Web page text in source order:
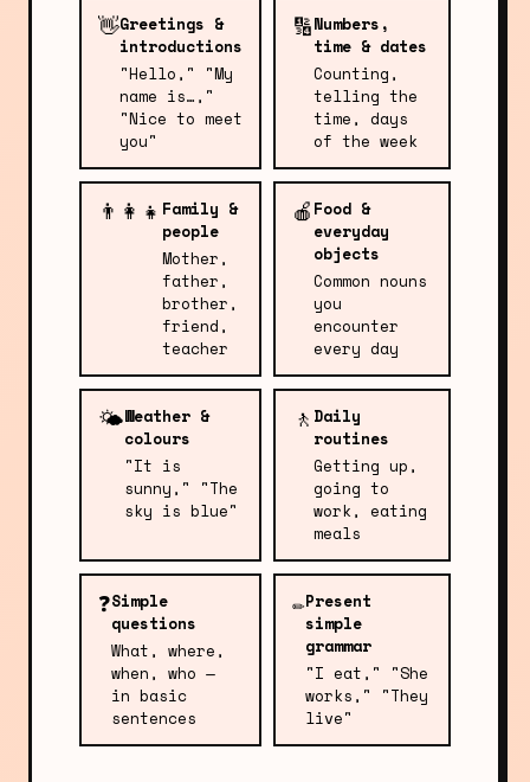
👋Greetings &
introductions
"Hello," "My
name is…,"
"Nice to meet
you"
🔢Numbers,
time & dates
Counting,
telling the
time, days
of the week
👨‍👩‍👧 Family &
people
Mother,
father,
brother,
friend,
teacher
🍎 Food &
everyday
objects
Common nouns
you
encounter
every day
🌤️Weather &
colours
"It is
sunny," "The
sky is blue"
🚶 Daily
routines
Getting up,
going to
work, eating
meals
❓Simple
questions
What, where,
when, who —
in basic
sentences
✏️Present
simple
grammar
"I eat," "She
works," "They
live"